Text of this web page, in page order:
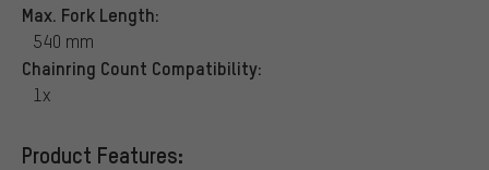
Max. Fork Length:
540 mm
Chainring Count Compatibility:
1x
Product Features: